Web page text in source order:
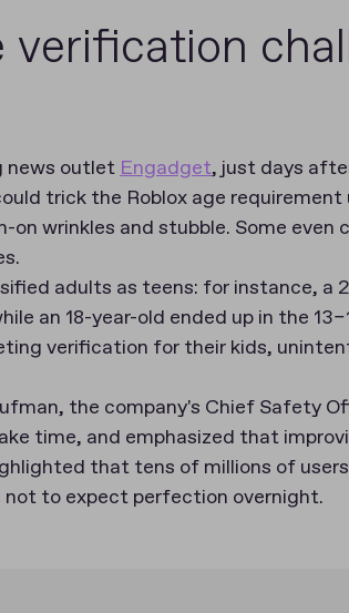
verification
news outletEngadget, just days
trick the Roblox age
on wrinkles and stubble. Some even
adults as teens: for instance, a
an 18-year-old ended up in the
verification for their kids,
the company's Chief Safety
time, and emphasized that
that tens of millions of
not to expect perfection overnight.